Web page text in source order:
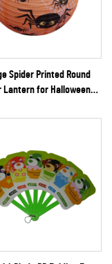
Spider Printed Round
Lantern for Halloween